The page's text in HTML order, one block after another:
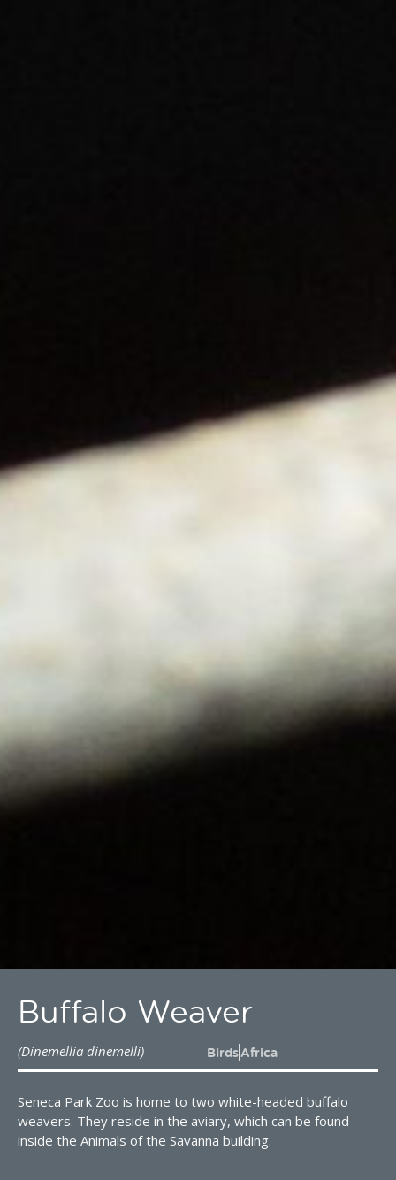
Buffalo Weaver
(Dinemellia dinemelli) BirdsAfrica
Seneca Park Zoo is home to two white-headed buffalo
weavers. They reside in the aviary, which can be found
inside the Animals of the Savanna building.